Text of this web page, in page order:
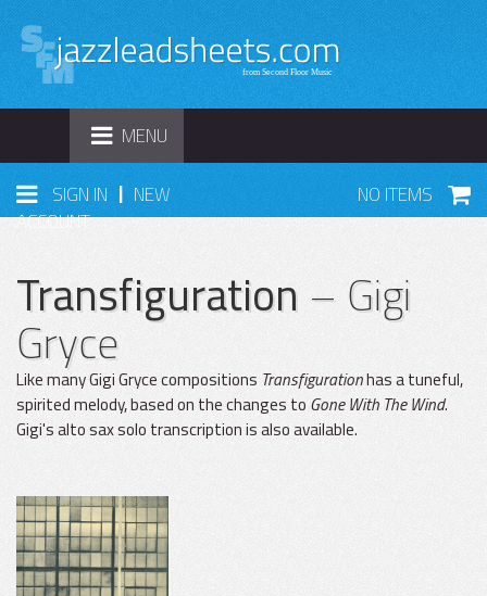
TOGGLE
NAVIGATION
MENU
SIGN IN | NEW
ACCOUNT
NO ITEMS
Transfiguration – Gigi
Gryce
Like many Gigi Gryce compositions Transfigurationhas a tuneful,
spirited melody, based on the changes to Gone With The Wind.
Gigi's alto sax solo transcription is also available.